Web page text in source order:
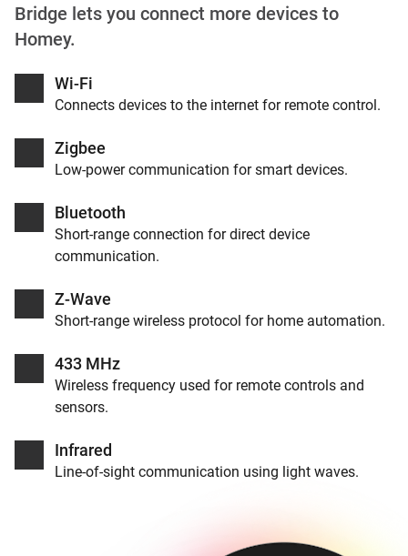
Bridge lets you connect more devices to
Homey.
Wi-Fi
Connects devices to the internet for remote control.
Zigbee
Low-power communication for smart devices.
Bluetooth
Short-range connection for direct device
communication.
Z-Wave
Short-range wireless protocol for home automation.
433 MHz
Wireless frequency used for remote controls and
sensors.
Infrared
Line-of-sight communication using light waves.